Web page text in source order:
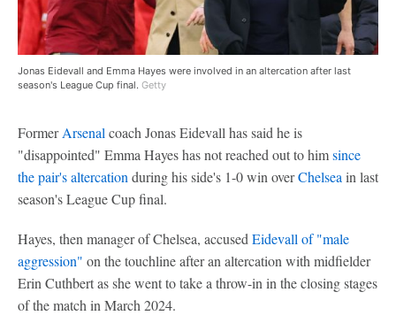
Jonas Eidevall and Emma Hayes were involved in an altercation after last
season's League Cup final. Getty
FormerArsenal coach Jonas Eidevall has said he is
"disappointed" Emma Hayes has not reached out to himsince
the pair's altercation during his side's 1-0 win overChelsea in last
season's League Cup final.
Hayes, then manager of Chelsea, accused Eidevall of "male
aggression" on the touchline after an altercation with midfielder
Erin Cuthbert as she went to take a throw-in in the closing stages
of the match in March 2024.